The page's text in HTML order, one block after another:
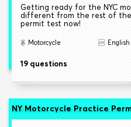
Getting ready for the NYC
different from the rest of
permit test now!
Motorcycle English
19 questions
NY Motorcycle Practice